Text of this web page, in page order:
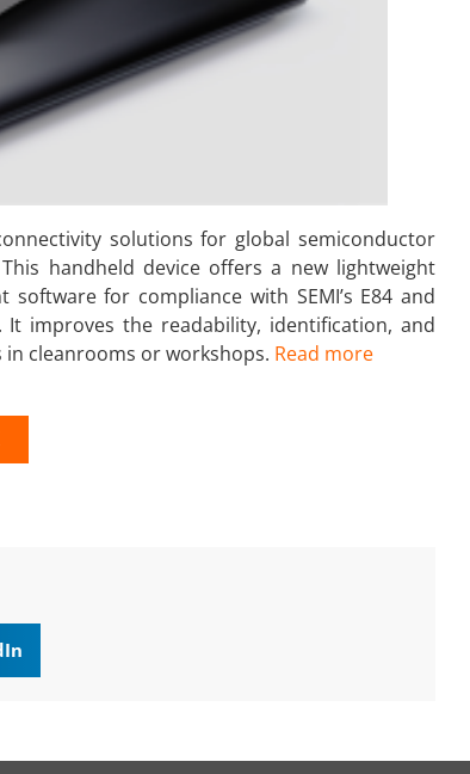
solutions for global semiconductor
handheld device offers a new lightweight
for compliance with SEMI’s E84 and
improves the readability, identification, and
in cleanrooms or workshops. Read more